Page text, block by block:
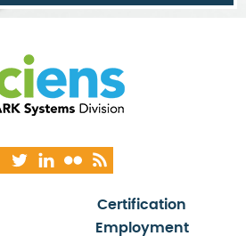
Certification
Employment